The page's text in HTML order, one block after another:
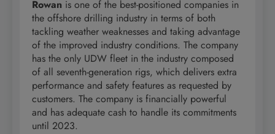
Rowan is one of the best-positioned companies in
the offshore drilling industry in terms of both
tackling weather weaknesses and taking advantage
of the improved industry conditions. The company
has the only UDW fleet in the industry composed
of all seventh-generation rigs, which delivers extra
performance and safety features as requested by
customers. The company is financially powerful
and has adequate cash to handle its commitments
until 2023.